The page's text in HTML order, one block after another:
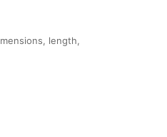
length,